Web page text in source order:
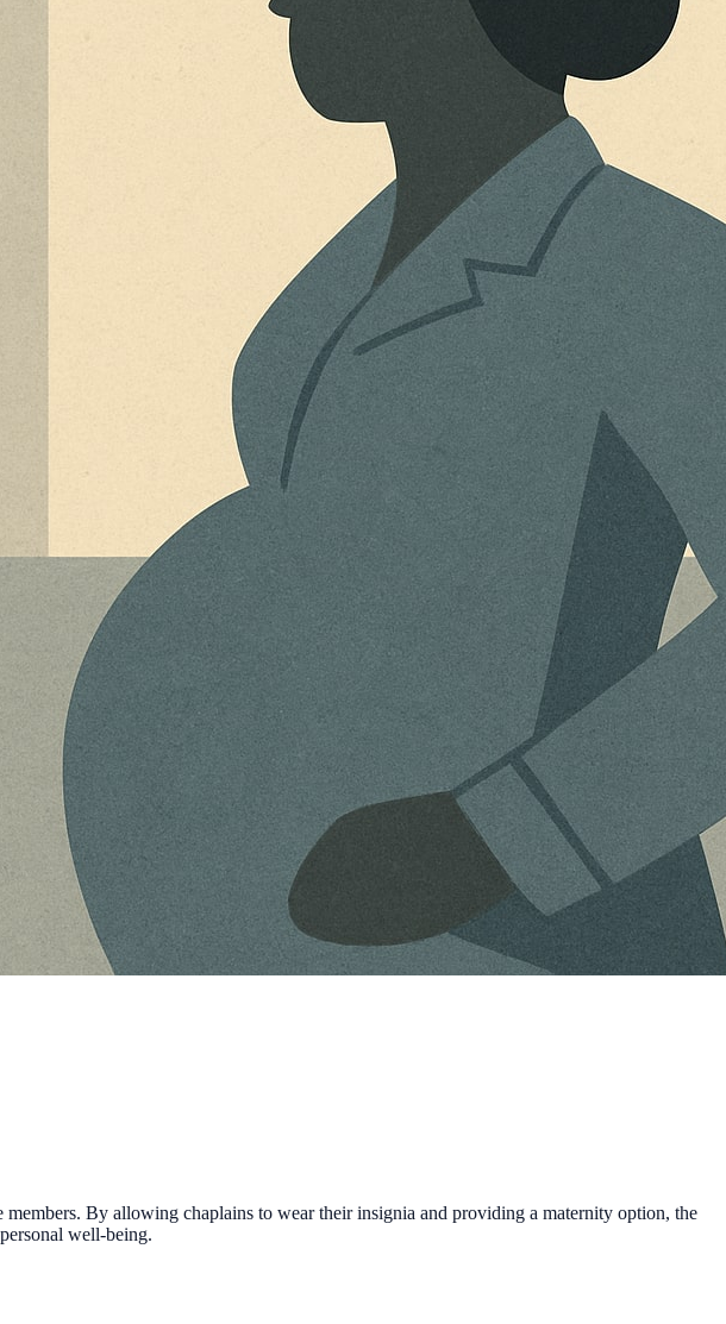
By allowing chaplains to wear their insignia and providing a maternity option, the
well-being.